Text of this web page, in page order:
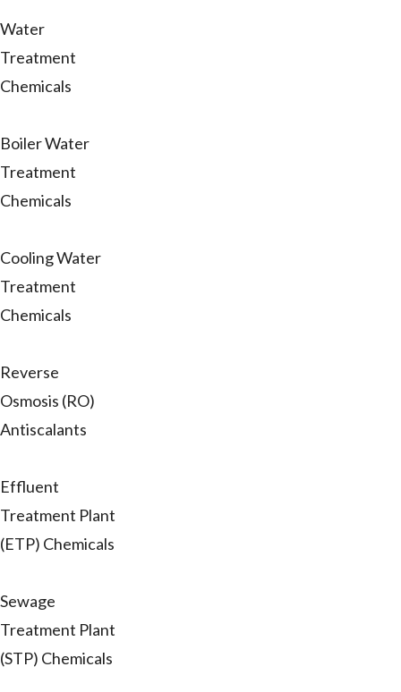
Water
Treatment
Chemicals
Boiler Water
Treatment
Chemicals
Cooling Water
Treatment
Chemicals
Reverse
Osmosis (RO)
Antiscalants
Effluent
Treatment Plant
(ETP) Chemicals
Sewage
Treatment Plant
(STP) Chemicals